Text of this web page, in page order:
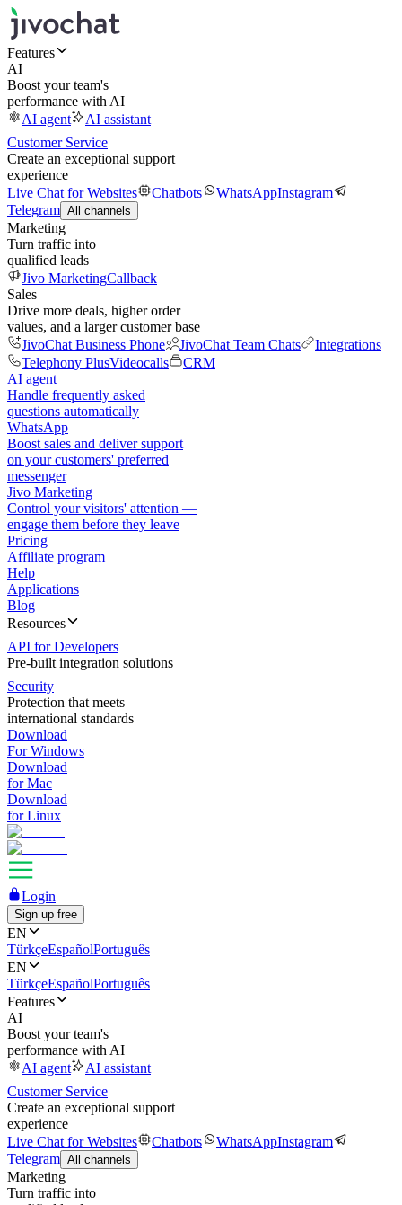
Features
AI
Boost your team's
performance with AI
AI agent
AI assistant
Customer Service
Create an exceptional support
experience
Live Chat for Websites
Chatbots WhatsAppInstagram
Telegram All channels
Marketing
Turn traffic into
qualified leads
Jivo MarketingCallback
Sales
Drive more deals, higher order
values, and a larger customer base
JivoChat Business Phone
JivoChat Team Chats
Integrations
Telephony PlusVideocalls
CRM
AI agent
Handle frequently asked
questions automatically
WhatsApp
Boost sales and deliver support
on your customers' preferred
messenger
Jivo Marketing
Control your visitors' attention —
engage them before they leave
Pricing
Affiliate program
Help
Applications
Blog
Resources
API for Developers
Pre-built integration solutions
Security
Protection that meets
international standards
Download
For Windows
Download
for Mac
Download
for Linux
Login
Sign up free
EN
TürkçeEspañolPortuguês
EN
TürkçeEspañolPortuguês
Features
AI
Boost your team's
performance with AI
AI agent
AI assistant
Customer Service
Create an exceptional support
experience
Live Chat for Websites
Chatbots WhatsAppInstagram
Telegram All channels
Marketing
Turn traffic into